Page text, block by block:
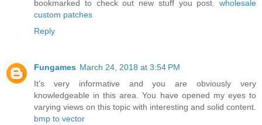
bookmarked to check out new stuff you post. wholesale
custom patches
Reply
Fungames March 24, 2018 at 3:54 PM
It’s very informative and you are obviously very
knowledgeable in this area. You have opened my eyes to
varying views on this topic with interesting and solid content.
bmp to vector